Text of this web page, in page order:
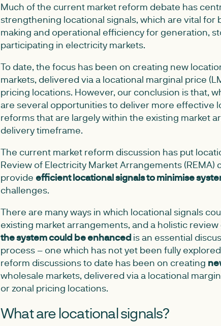
Much of the current market reform debate has
strengthening locational signals, which are vital
making and operational efficiency for generation,
participating in electricity markets.
To date, the focus has been on creating new
markets, delivered via a locational marginal price
pricing locations. However, our conclusion is that,
are several opportunities to deliver more effective
reforms that are largely within the existing market
delivery timeframe.
The current market reform discussion has put
Review of Electricity Market Arrangements
provide efficient locational signals to minimise
challenges.
There are many ways in which locational signals
existing market arrangements, and a holistic
the system could be enhancedis an essential
process – one which has not yet been fully
reform discussions to date has been on creating
wholesale markets, delivered via a locational
or zonal pricing locations.
What are locational signals?